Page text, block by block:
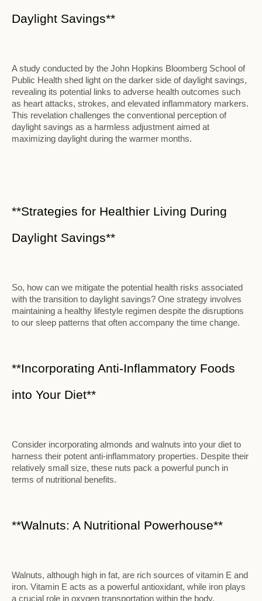
Daylight Savings**
A study conducted by the John Hopkins Bloomberg School of
Public Health shed light on the darker side of daylight savings,
revealing its potential links to adverse health outcomes such
as heart attacks, strokes, and elevated inflammatory markers.
This revelation challenges the conventional perception of
daylight savings as a harmless adjustment aimed at
maximizing daylight during the warmer months.
**Strategies for Healthier Living During
Daylight Savings**
So, how can we mitigate the potential health risks associated
with the transition to daylight savings? One strategy involves
maintaining a healthy lifestyle regimen despite the disruptions
to our sleep patterns that often accompany the time change.
**Incorporating Anti-Inflammatory Foods
into Your Diet**
Consider incorporating almonds and walnuts into your diet to
harness their potent anti-inflammatory properties. Despite their
relatively small size, these nuts pack a powerful punch in
terms of nutritional benefits.
**Walnuts: A Nutritional Powerhouse**
Walnuts, although high in fat, are rich sources of vitamin E and
iron. Vitamin E acts as a powerful antioxidant, while iron plays
a crucial role in oxygen transportation within the body.